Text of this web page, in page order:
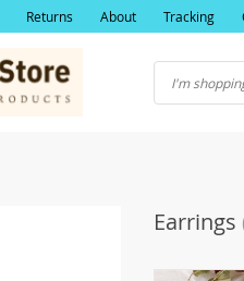
Returns About Tracking
Earrings